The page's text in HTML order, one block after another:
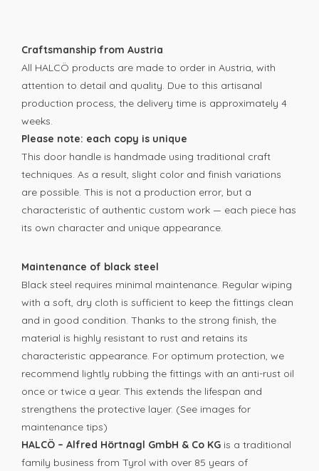
Craftsmanship from Austria
All HALCÖ products are made to order in Austria, with
attention to detail and quality. Due to this artisanal
production process, the delivery time is approximately 4
weeks.
Please note: each copy is unique
This door handle is handmade using traditional craft
techniques. As a result, slight color and finish variations
are possible. This is not a production error, but a
characteristic of authentic custom work — each piece has
its own character and unique appearance.
Maintenance of black steel
Black steel requires minimal maintenance. Regular wiping
with a soft, dry cloth is sufficient to keep the fittings clean
and in good condition. Thanks to the strong finish, the
material is highly resistant to rust and retains its
characteristic appearance. For optimum protection, we
recommend lightly rubbing the fittings with an anti-rust oil
once or twice a year. This extends the lifespan and
strengthens the protective layer. (See images for
maintenance tips)
HALCÖ – Alfred Hörtnagl GmbH & Co KG is a traditional
family business from Tyrol with over 85 years of